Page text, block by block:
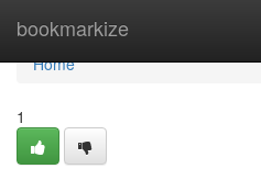
bookmarkize
Home
Home
1